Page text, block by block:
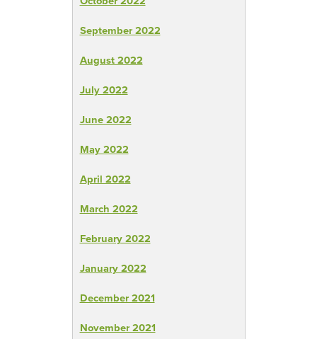
September 2022
August 2022
July 2022
June 2022
May 2022
April 2022
March 2022
February 2022
January 2022
December 2021
November 2021